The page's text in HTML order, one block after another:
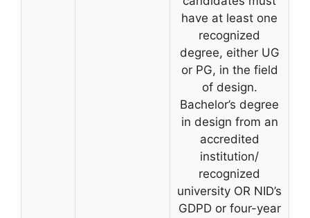
have at least one
recognized
degree, either UG
or PG, in the field
of design.
Bachelor’s degree
in design from an
accredited
institution/
recognized
university OR NID’s
GDPD or four-year